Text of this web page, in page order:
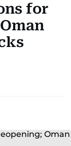
for